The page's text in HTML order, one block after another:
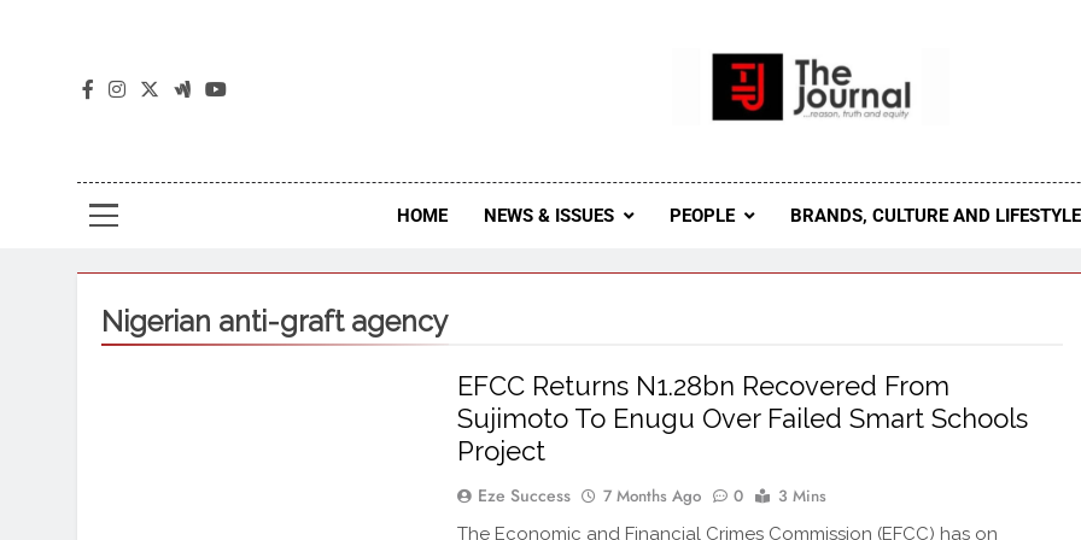
The Journal Seeks To Become The Most Reliable, First-Choice
Journal Nigeria Is A Serious
HOME NEWS & ISSUES PEOPLE BRANDS, CULTURE AND LIFESTYLE
Nigerian anti-graft agency
EFCC Returns N1.28bn Recovered From
Sujimoto To Enugu Over Failed Smart Schools
Project
Eze Success 7 Months Ago 0 3 Mins
The Economic and Financial Crimes Commission (EFCC) has on